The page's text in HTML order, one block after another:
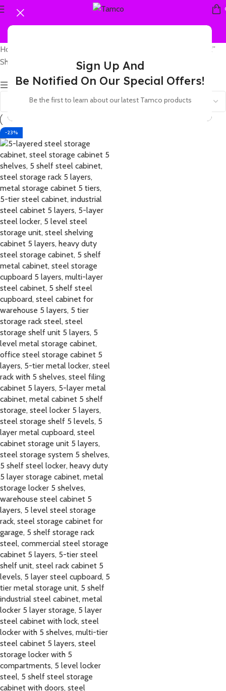
Sign Up And
Be Notified On Our Special Offers!
Be the first to learn about our latest Tamco products
Home
Products tagged “5 shelf steel storage locker with lock”
Showing the single result
Show sidebar
-23%